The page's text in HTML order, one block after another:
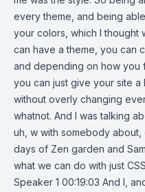
every theme, and being
your colors, which I thought
can have a theme, you can
and depending on how you
you can just give your site
without overly changing
whatnot. And I was talking
uh, w with somebody
days of Zen garden and
what we can do with just
Speaker 1 00:19:03 And I,